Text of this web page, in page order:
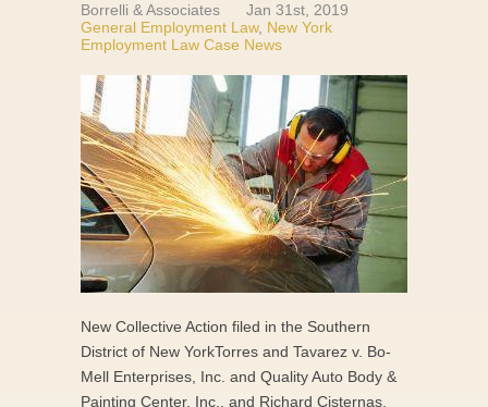
Borrelli & Associates
Jan 31st, 2019
General Employment Law, New York
Employment Law Case News
New Collective Action filed in the Southern
District of New YorkTorres and Tavarez v. Bo-
Mell Enterprises, Inc. and Quality Auto Body &
Painting Center, Inc., and Richard Cisternas,